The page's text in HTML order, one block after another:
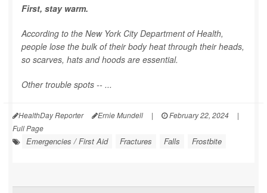
First, stay warm.
According to the New York City Department of Health,
people lose the bulk of their body heat through their heads,
so scarves, hats and hoods are essential.
Other trouble spots -- ...
HealthDay Reporter Ernie Mundell | February 22, 2024
|
Full Page
Emergencies / First Aid Fractures Falls Frostbite